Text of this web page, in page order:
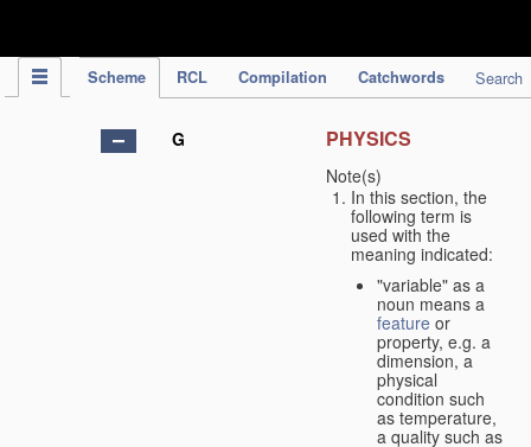
Scheme RCL Compilation Catchwords Search
G PHYSICS
Note(s)
In this section, the
following term is
used with the
meaning indicated:
"variable" as a
noun means a
feature or
property, e.g. a
dimension, a
physical
condition such
as temperature,
a quality such as